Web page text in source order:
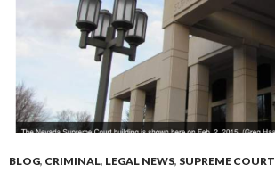
BLOG, CRIMINAL, LEGAL NEWS, SUPREME COURT